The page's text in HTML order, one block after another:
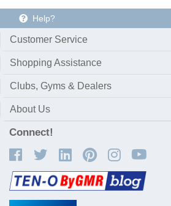
Help?
Customer Service
Shopping Assistance
Clubs, Gyms & Dealers
About Us
Connect!